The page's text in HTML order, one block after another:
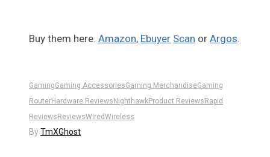
Buy them here. Amazon, Ebuyer Scan or Argos.
GamingGaming AccessoriesGaming MerchandiseGaming
RouterHardware ReviewsNighthawkProduct ReviewsRapid
ReviewsReviewsWIredWireless
ByTmXGhost